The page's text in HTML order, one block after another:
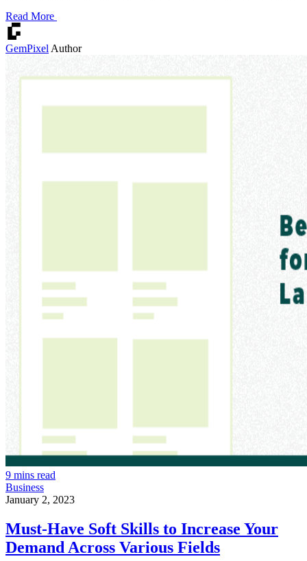
Read More
GemPixel Author
9 mins read
Business
January 2, 2023
Must-Have Soft Skills to Increase Your
Demand Across Various Fields